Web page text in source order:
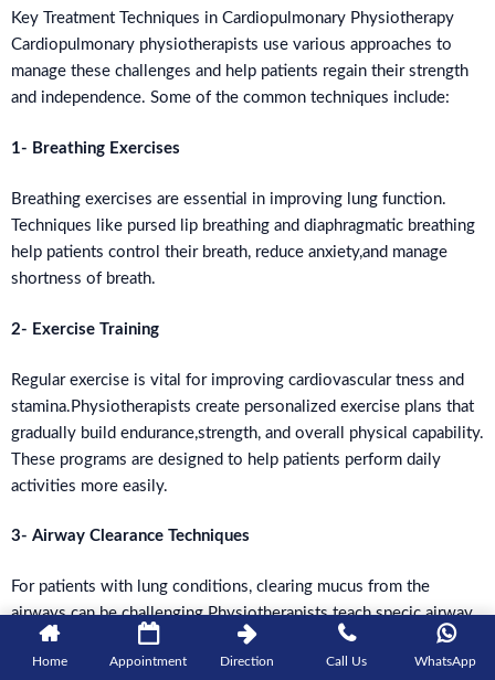
Key Treatment Techniques in Cardiopulmonary Physiotherapy
Cardiopulmonary physiotherapists use various approaches to
manage these challenges and help patients regain their strength
and independence. Some of the common techniques include:
1- Breathing Exercises
Breathing exercises are essential in improving lung function.
Techniques like pursed lip breathing and diaphragmatic breathing
help patients control their breath, reduce anxiety,and manage
shortness of breath.
2- Exercise Training
Regular exercise is vital for improving cardiovascular tness and
stamina.Physiotherapists create personalized exercise plans that
gradually build endurance,strength, and overall physical capability.
These programs are designed to help patients perform daily
activities more easily.
3- Airway Clearance Techniques
For patients with lung conditions, clearing mucus from the
airways can be challenging.Physiotherapists teach specic airway
clearance techniques that make it easier for patients to breathe
and clear their airways, improving overall lung function.
Home Appointment Direction Call Us WhatsApp